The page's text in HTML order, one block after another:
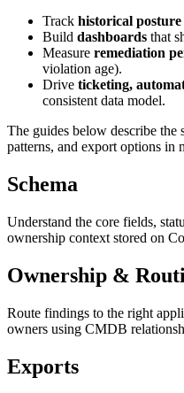
Track historical posture
Build dashboards that
Measure remediation
violation age).
Drive ticketing,
consistent data model.
The guides below describe the
patterns, and export options in
Schema
Understand the core fields,
ownership context stored on
Ownership &
Route findings to the right
owners using CMDB
Exports